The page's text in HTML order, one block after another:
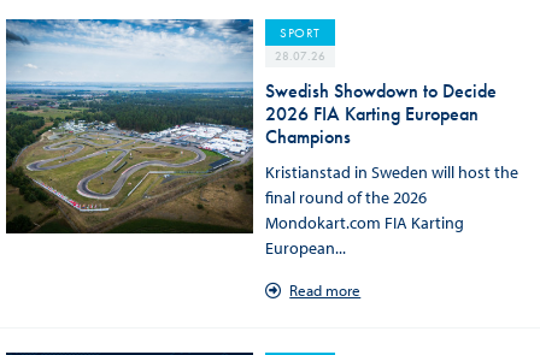
SPORT
28.07.26
Swedish Showdown to Decide
2026 FIA Karting European
Champions
Kristianstad in Sweden will host the
final round of the 2026
Mondokart.com FIA Karting
European...
Read more